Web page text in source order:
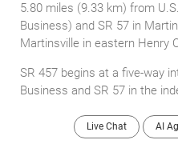
5.80 miles (9.33 km) from
Business) and SR 57 in
Martinsville in eastern Henry
SR 457 begins at a five-way
Business and SR 57 in the
Live Chat AI